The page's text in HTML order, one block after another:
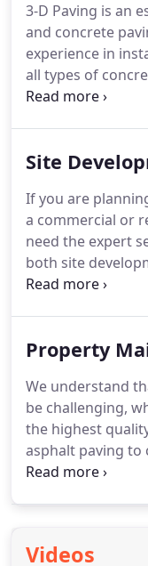
perceptions that
are favorable.
3-D Paving is an
and concrete
experience in
all types of
Concrete is a
installation isn’t
Site
If you are
a commercial or
need the expert
both site
ensure that your
Property
We understand
be challenging,
the highest
asphalt paving to
so you can keep
Below are just
Videos